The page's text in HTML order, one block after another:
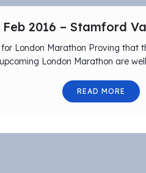
Feb 2016 – Stamford
London Marathon Proving that
upcoming London Marathon are
READ MORE